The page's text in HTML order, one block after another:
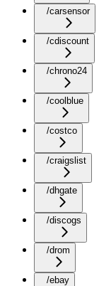
/carsensor
/cdiscount
/chrono24
/coolblue
/costco
/craigslist
/dhgate
/discogs
/drom
/ebay